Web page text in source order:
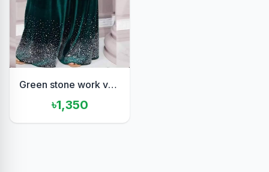
Green stone work velvet set
৳1,350